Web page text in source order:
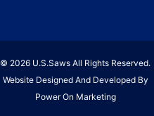
© 2026 U.S.Saws All Rights Reserved.
Website Designed And Developed By
Power On Marketing